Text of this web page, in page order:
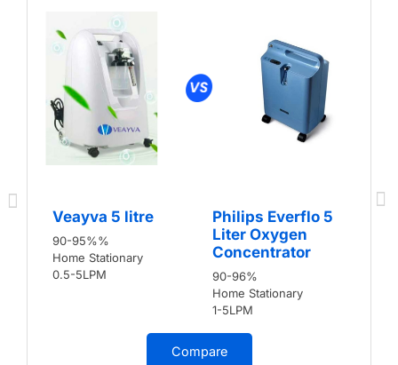
Veayva 5 litre
90-95%%
Home Stationary
0.5-5LPM
Philips Everflo 5
Liter Oxygen
Concentrator
90-96%
Home Stationary
1-5LPM
Compare